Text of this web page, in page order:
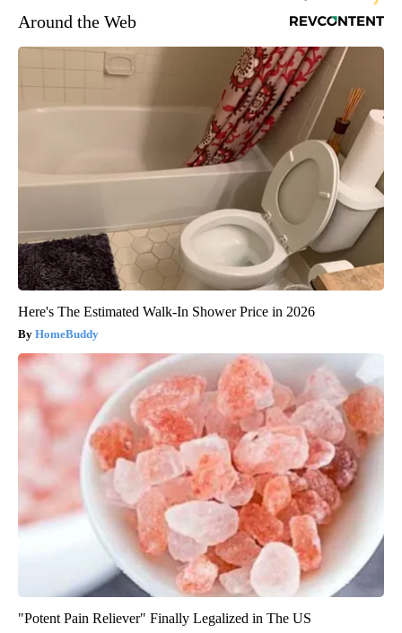
Around the Web
Here's The Estimated Walk-In Shower Price in 2026
HomeBuddy
"Potent Pain Reliever" Finally Legalized in The US